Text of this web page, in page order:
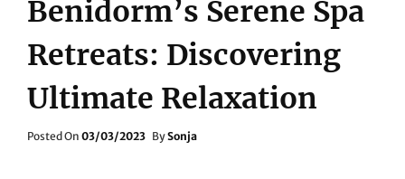
Benidorm’s Serene Spa
Retreats: Discovering
Ultimate Relaxation
Posted On Posted
03/03/2023 BySonja